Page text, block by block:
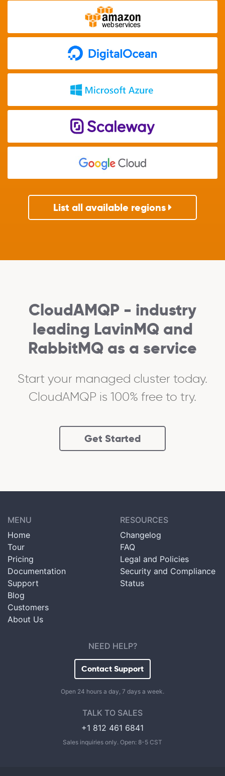
List all available regions
CloudAMQP - industry
leading LavinMQ and
RabbitMQ as a service
Start your managed cluster today.
CloudAMQP is 100% free to try.
Get Started
MENU
Home
Tour
Pricing
Documentation
Support
Blog
Customers
About Us
RESOURCES
Changelog
FAQ
Legal and Policies
Security and Compliance
Status
NEED HELP?
Contact Support
Open 24 hours a day, 7 days a week.
TALK TO SALES
+1 812 461 6841
Sales inquiries only. Open: 8-5 CST